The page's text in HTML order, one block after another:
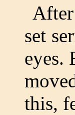
set
eyes.
this,